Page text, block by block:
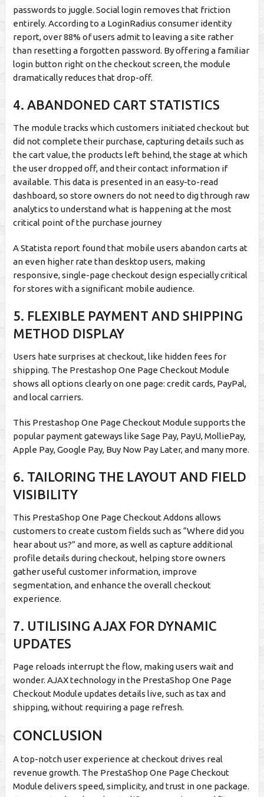
passwords to juggle. Social login removes that friction
entirely. According to a LoginRadius consumer identity
report, over 88% of users admit to leaving a site rather
than resetting a forgotten password. By offering a familiar
login button right on the checkout screen, the module
dramatically reduces that drop-off.
4. ABANDONED CART STATISTICS
The module tracks which customers initiated checkout but
did not complete their purchase, capturing details such as
the cart value, the products left behind, the stage at which
the user dropped off, and their contact information if
available. This data is presented in an easy-to-read
dashboard, so store owners do not need to dig through raw
analytics to understand what is happening at the most
critical point of the purchase journey
A Statista report found that mobile users abandon carts at
an even higher rate than desktop users, making
responsive, single-page checkout design especially critical
for stores with a significant mobile audience.
5. FLEXIBLE PAYMENT AND SHIPPING
METHOD DISPLAY
Users hate surprises at checkout, like hidden fees for
shipping. The Prestashop One Page Checkout Module
shows all options clearly on one page: credit cards, PayPal,
and local carriers.
This Prestashop One Page Checkout Module supports the
popular payment gateways like Sage Pay, PayU, MolliePay,
Apple Pay, Google Pay, Buy Now Pay Later, and many more.
6. TAILORING THE LAYOUT AND FIELD
VISIBILITY
This PrestaShop One Page Checkout Addons allows
customers to create custom fields such as “Where did you
hear about us?” and more, as well as capture additional
profile details during checkout, helping store owners
gather useful customer information, improve
segmentation, and enhance the overall checkout
experience.
7. UTILISING AJAX FOR DYNAMIC
UPDATES
Page reloads interrupt the flow, making users wait and
wonder. AJAX technology in the PrestaShop One Page
Checkout Module updates details live, such as tax and
shipping, without requiring a page refresh.
CONCLUSION
A top-notch user experience at checkout drives real
revenue growth. The PrestaShop One Page Checkout
Module delivers speed, simplicity, and trust in one package.